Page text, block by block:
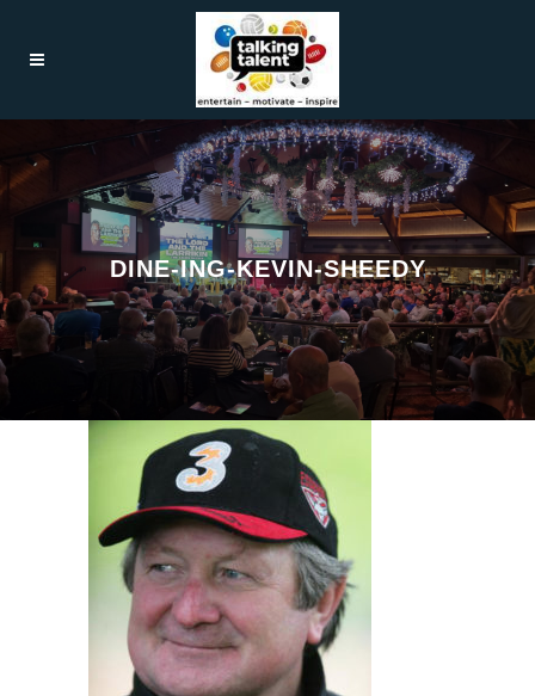
DINE-ING-KEVIN-SHEEDY